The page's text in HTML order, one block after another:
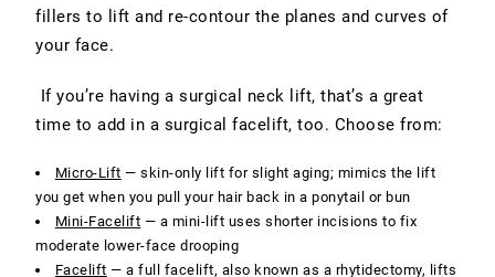
fillers to lift and re-contour the planes and curves of
your face.
If you’re having a surgical neck lift, that’s a great
time to add in a surgical facelift, too. Choose from:
Micro-Lift — skin-only lift for slight aging; mimics the lift
you get when you pull your hair back in a ponytail or bun
Mini-Facelift — a mini-lift uses shorter incisions to fix
moderate lower-face drooping
Facelift — a full facelift, also known as a rhytidectomy, lifts